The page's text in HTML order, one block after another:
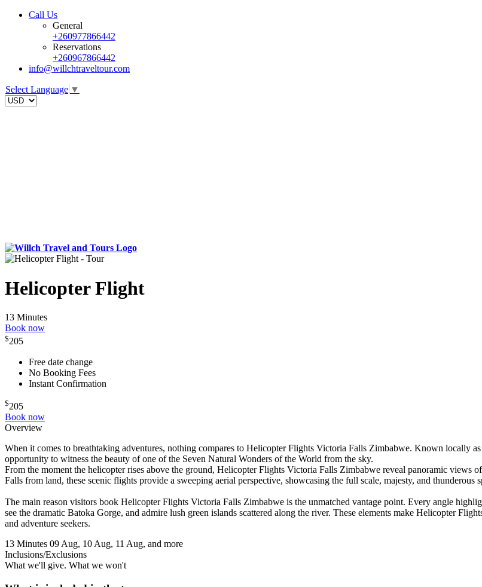
Call Us
General
+260977866442
Reservations
+260967866442
info@willchtraveltour.com
Select Language ▼
Helicopter Flight
13 Minutes
Book now
$205
Free date change
No Booking Fees
Instant Confirmation
$205
Book now
Overview
When it comes to breathtaking adventures, nothing compares to Helicopter Flights Victoria Falls Zimbabwe. Known locally
opportunity to witness the beauty of one of the Seven Natural Wonders of the World from the sky.
From the moment the helicopter rises above the ground, Helicopter Flights Victoria Falls Zimbabwe reveal panoramic
Falls from land, these scenic flights provide a sweeping aerial perspective, showcasing the full scale, majesty, and thunderous
The main reason visitors book Helicopter Flights Victoria Falls Zimbabwe is the unmatched vantage point. Every angle
see the dramatic Batoka Gorge, and admire lush green islands scattered along the river. These elements make Helicopter
and adventure seekers.
13 Minutes 09 Aug, 10 Aug, 11 Aug, and more
Inclusions/Exclusions
What we'll give. What we won't